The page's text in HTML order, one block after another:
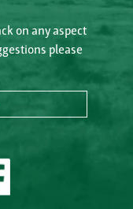
on any aspect
please